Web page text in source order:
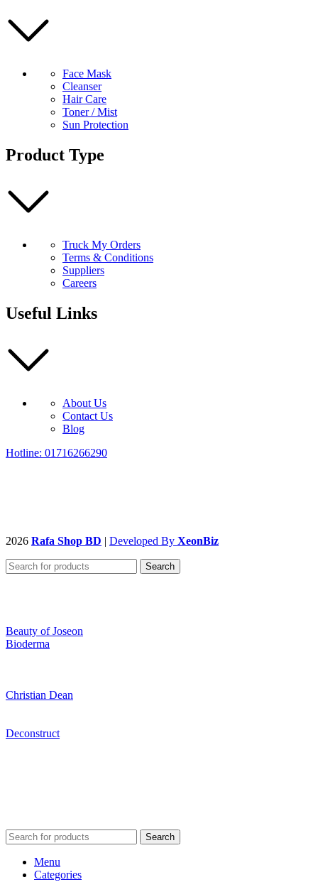
Face Mask
Cleanser
Hair Care
Toner / Mist
Sun Protection
Product Type
Truck My Orders
Terms & Conditions
Suppliers
Careers
Useful Links
About Us
Contact Us
Blog
Hotline: 01716266290
2026 Rafa Shop BD | Developed By XeonBiz
Search
Beauty of Joseon
Bioderma
Christian Dean
Deconstruct
Search
Menu
Categories